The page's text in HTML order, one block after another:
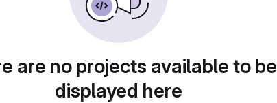
are no projects available to be
displayed here